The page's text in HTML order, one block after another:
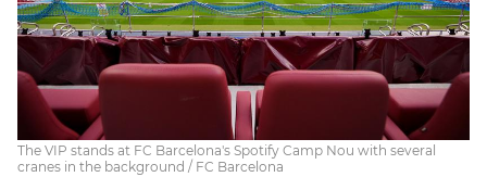
The VIP stands at FC Barcelona's Spotify Camp Nou with several
cranes in the background / FC Barcelona